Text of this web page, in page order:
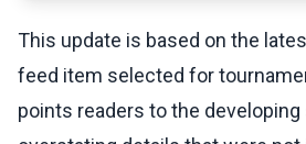
This update is based on the
feed item selected for
points readers to the